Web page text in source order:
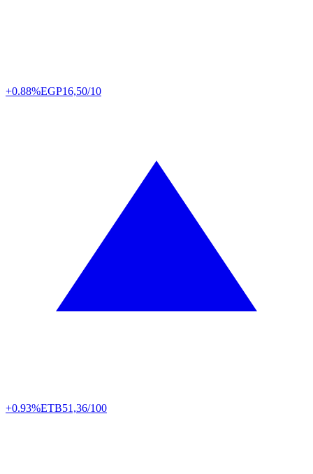
+0.88%EGP16,50/10
+0.93%ETB51,36/100